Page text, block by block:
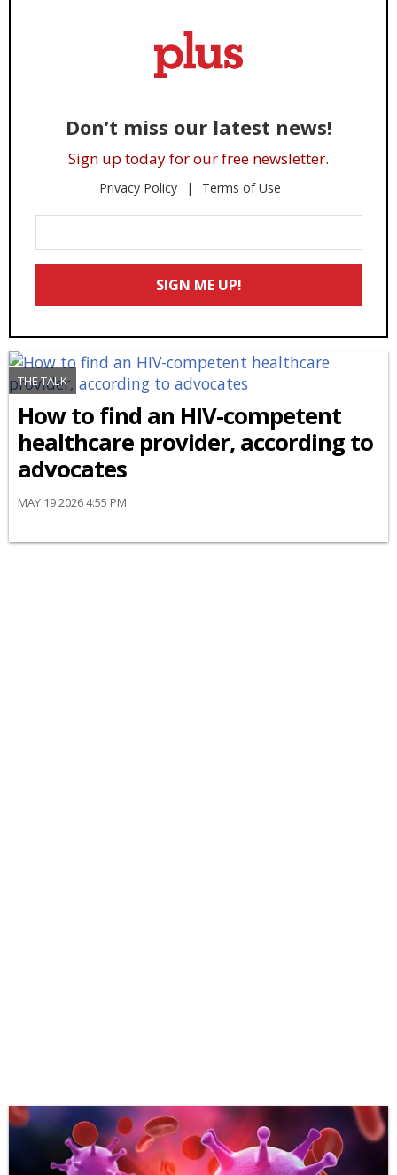
Don’t miss our latest news!
Sign up today for our free newsletter.
Privacy Policy Terms of Use
Your
Email
SIGN ME UP!
THE TALK
How to find an HIV-competent
healthcare provider, according to
advocates
MAY 19 2026 4:55 PM